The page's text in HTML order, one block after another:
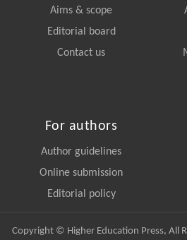
Aims & scope
Editorial board
Contact us
For authors
Author guidelines
Online submission
Editorial policy
Copyright © Higher Education Press, All